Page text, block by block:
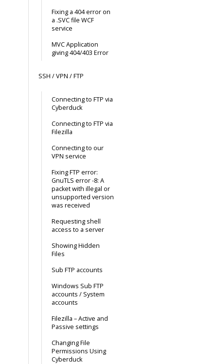
Fixing a 404 error on
a .SVC file WCF
service
MVC Application
giving 404/403 Error
SSH / VPN / FTP
Connecting to FTP via
Cyberduck
Connecting to FTP via
Filezilla
Connecting to our
VPN service
Fixing FTP error:
GnuTLS error -8: A
packet with illegal or
unsupported version
was received
Requesting shell
access to a server
Showing Hidden
Files
Sub FTP accounts
Windows Sub FTP
accounts / System
accounts
Filezilla – Active and
Passive settings
Changing File
Permissions Using
Cyberduck